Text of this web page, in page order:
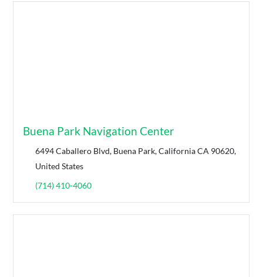
Buena Park Navigation Center
6494 Caballero Blvd, Buena Park, California CA 90620,
United States
(714) 410-4060